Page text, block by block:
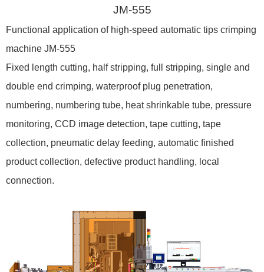
JM-555
Functional application of high-speed automatic tips crimping
machine JM-555
Fixed length cutting, half stripping, full stripping, single and
double end crimping, waterproof plug penetration,
numbering, numbering tube, heat shrinkable tube, pressure
monitoring, CCD image detection, tape cutting, tape
collection, pneumatic delay feeding, automatic finished
product collection, defective product handling, local
connection.